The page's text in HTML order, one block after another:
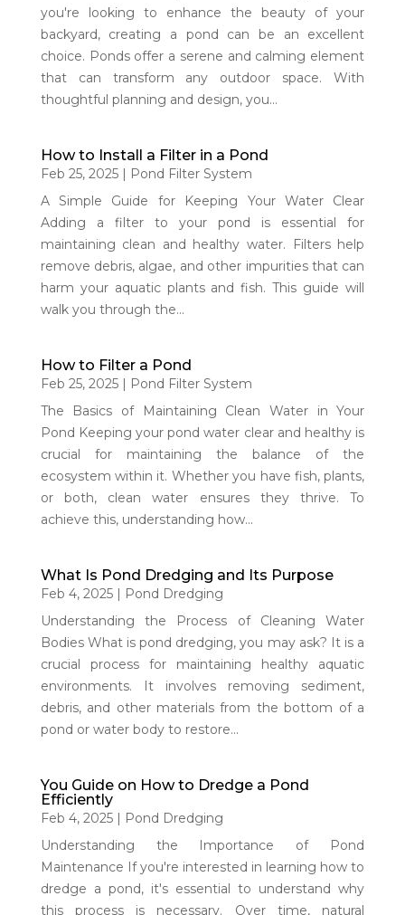
you're looking to enhance the beauty of your
backyard, creating a pond can be an excellent
choice. Ponds offer a serene and calming element
that can transform any outdoor space. With
thoughtful planning and design, you...
How to Install a Filter in a Pond
Feb 25, 2025| Pond Filter System
A Simple Guide for Keeping Your Water Clear
Adding a filter to your pond is essential for
maintaining clean and healthy water. Filters help
remove debris, algae, and other impurities that can
harm your aquatic plants and fish. This guide will
walk you through the...
How to Filter a Pond
Feb 25, 2025| Pond Filter System
The Basics of Maintaining Clean Water in Your
Pond Keeping your pond water clear and healthy is
crucial for maintaining the balance of the
ecosystem within it. Whether you have fish, plants,
or both, clean water ensures they thrive. To
achieve this, understanding how...
What Is Pond Dredging and Its Purpose
Feb 4, 2025| Pond Dredging
Understanding the Process of Cleaning Water
Bodies What is pond dredging, you may ask? It is a
crucial process for maintaining healthy aquatic
environments. It involves removing sediment,
debris, and other materials from the bottom of a
pond or water body to restore...
You Guide on How to Dredge a Pond
Efficiently
Feb 4, 2025| Pond Dredging
Understanding the Importance of Pond
Maintenance If you're interested in learning how to
dredge a pond, it's essential to understand why
this process is necessary. Over time, natural